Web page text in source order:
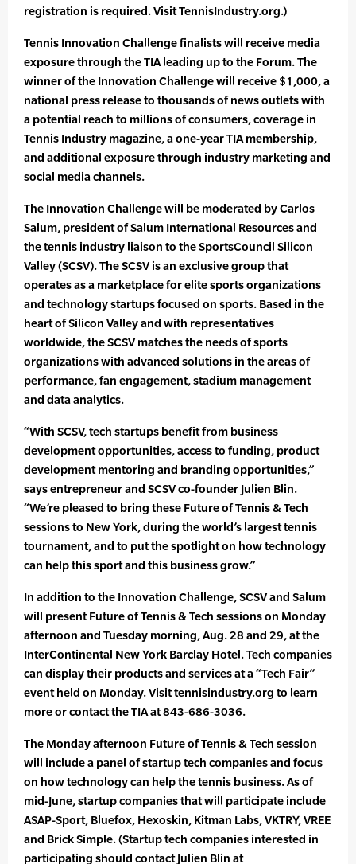
registration is required. Visit TennisIndustry.org.)
Tennis Innovation Challenge finalists will receive media
exposure through the TIA leading up to the Forum. The
winner of the Innovation Challenge will receive $1,000, a
national press release to thousands of news outlets with
a potential reach to millions of consumers, coverage in
Tennis Industry magazine, a one-year TIA membership,
and additional exposure through industry marketing and
social media channels.
The Innovation Challenge will be moderated by Carlos
Salum, president of Salum International Resources and
the tennis industry liaison to the SportsCouncil Silicon
Valley (SCSV). The SCSV is an exclusive group that
operates as a marketplace for elite sports organizations
and technology startups focused on sports. Based in the
heart of Silicon Valley and with representatives
worldwide, the SCSV matches the needs of sports
organizations with advanced solutions in the areas of
performance, fan engagement, stadium management
and data analytics.
“With SCSV, tech startups benefit from business
development opportunities, access to funding, product
development mentoring and branding opportunities,”
says entrepreneur and SCSV co-founder Julien Blin.
“We’re pleased to bring these Future of Tennis & Tech
sessions to New York, during the world’s largest tennis
tournament, and to put the spotlight on how technology
can help this sport and this business grow.”
In addition to the Innovation Challenge, SCSV and Salum
will present Future of Tennis & Tech sessions on Monday
afternoon and Tuesday morning, Aug. 28 and 29, at the
InterContinental New York Barclay Hotel. Tech companies
can display their products and services at a “Tech Fair”
event held on Monday. Visit tennisindustry.org to learn
more or contact the TIA at 843-686-3036.
The Monday afternoon Future of Tennis & Tech session
will include a panel of startup tech companies and focus
on how technology can help the tennis business. As of
mid-June, startup companies that will participate include
ASAP-Sport, Bluefox, Hexoskin, Kitman Labs, VKTRY, VREE
and Brick Simple. (Startup tech companies interested in
participating should contact Julien Blin at